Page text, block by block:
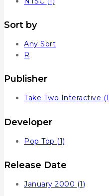
Sort by
Any Sort
R
Publisher
Take Two Interactive
Developer
Pop Top (1)
Release Date
January 2000 (1)